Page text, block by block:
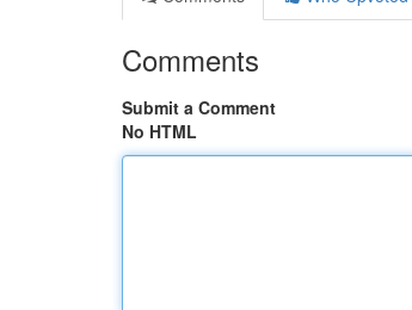
Comments
Submit a Comment
No HTML